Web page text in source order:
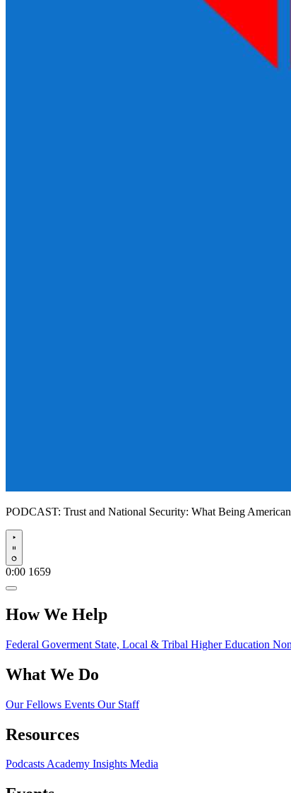
PODCAST: Trust and National Security: What Being
Play
0:00 1659
How We Help
Federal Goverment State, Local & Tribal Higher Education
What We Do
Our Fellows Events Our Staff
Resources
PodcastsAcademy Insights Media